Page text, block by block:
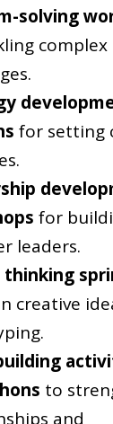
solving
complex
for setting
for
leaders.
thinking
creative
to
and